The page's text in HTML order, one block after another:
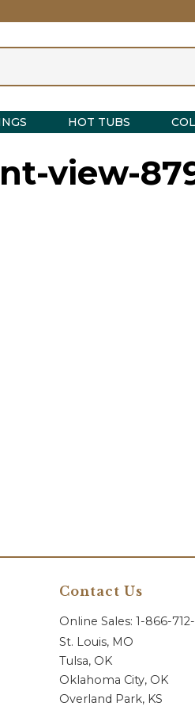
HOT TUBS
view-
Contact Us
Online Sales: 1-866-
St. Louis, MO
Tulsa, OK
Oklahoma City, OK
Overland Park, KS